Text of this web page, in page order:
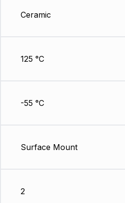
Ceramic
125 °C
-55 °C
Surface Mount
2